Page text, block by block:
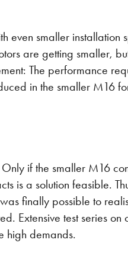
even smaller
are getting smaller,
The performance
in the smaller M16
if the smaller M16
is a solution feasible.
finally possible to
Extensive test series
high demands.